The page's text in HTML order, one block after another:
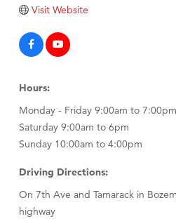
Tabay's Mindful Kitchen
Visit Tanzania
Visit Website
Hours:
Monday - Friday 9:00am to 7:00pm
Saturday 9:00am to 6pm
Sunday 10:00am to 4:00pm
Driving Directions:
On 7th Ave and Tamarack in
highway